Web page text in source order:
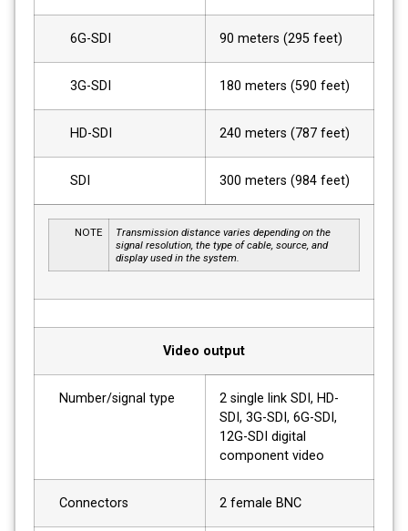
6G-SDI 90 meters (295 feet)
3G-SDI 180 meters (590 feet)
HD-SDI 240 meters (787 feet)
SDI 300 meters (984 feet)
NOTE
Transmission distance varies depending on the
signal resolution, the type of cable, source, and
display used in the system.
Video output
Number/signal type
2 single link SDI, HD-
SDI, 3G-SDI, 6G-SDI,
12G-SDI digital
component video
Connectors 2 female BNC